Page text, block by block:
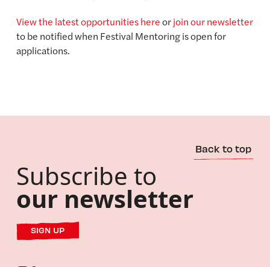
View the latest opportunities hereorjoin our newsletter
to be notified when Festival Mentoring is open for
applications.
Back to top
Subscribe to
our newsletter
SIGN UP